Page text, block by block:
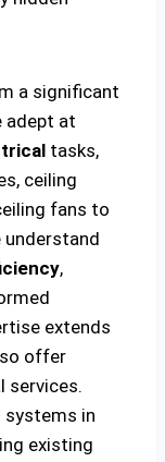
a significant
adept at
tasks,
ceiling
fans to
understand
,
extends
offer
services.
systems in
existing